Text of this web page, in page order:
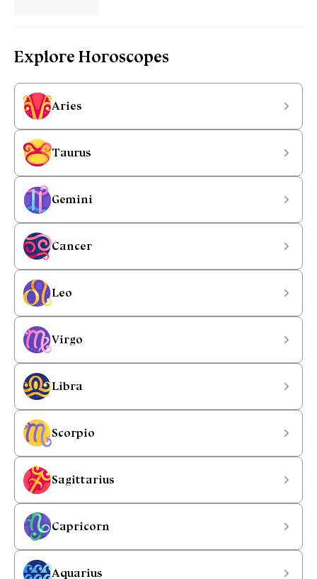
Explore Horoscopes
Aries
Taurus
Gemini
Cancer
Leo
Virgo
Libra
Scorpio
Sagittarius
Capricorn
Aquarius